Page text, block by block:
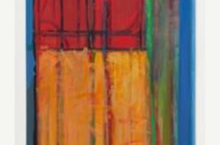
Saturday, November 15, 2014